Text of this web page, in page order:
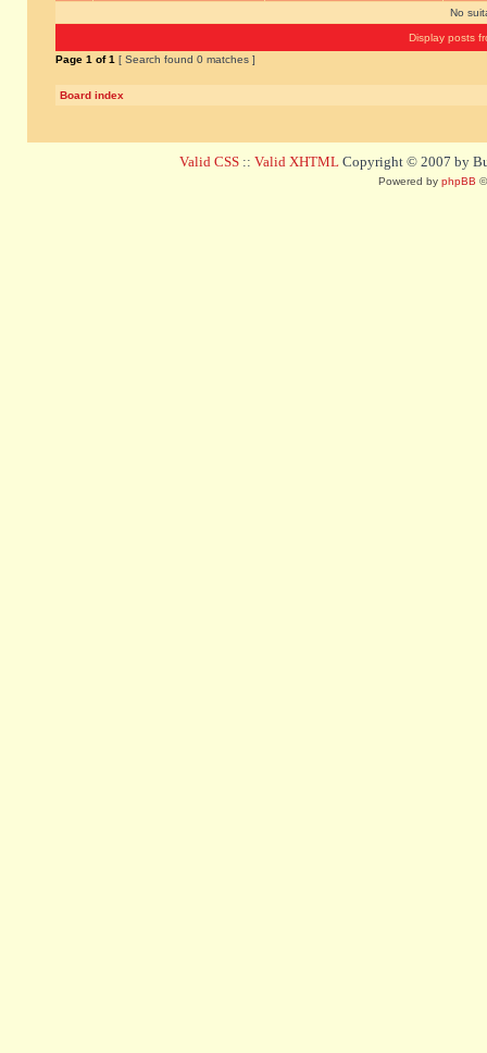
No
Display posts
Page 1 of1 [ Search found 0 matches ]
Board index
Valid CSS :: Valid XHTML Copyright © 2007 by
Powered by phpBB